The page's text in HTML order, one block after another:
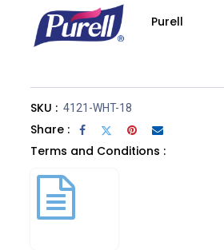
Purell
SKU : 4121-WHT-18
Share :
Terms and Conditions :